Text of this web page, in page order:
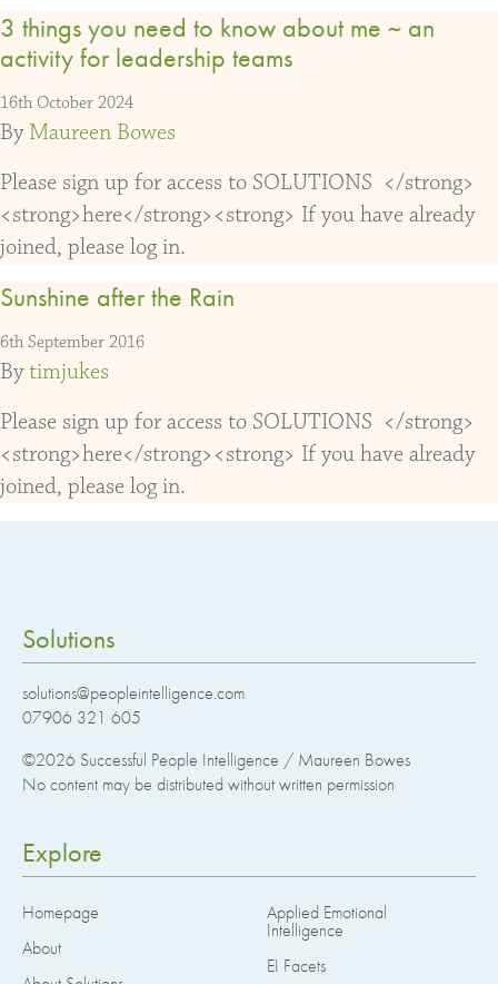
3 things you need to know about me ~ an
activity for leadership teams
16th October 2024
By Maureen Bowes
Please sign up for access to SOLUTIONS </strong>
<strong>here</strong><strong> If you have already
joined, please log in.
Sunshine after the Rain
6th September 2016
Bytimjukes
Please sign up for access to SOLUTIONS </strong>
<strong>here</strong><strong> If you have already
joined, please log in.
Solutions
solutions@peopleintelligence.com
07906 321 605
©2026 Successful People Intelligence / Maureen Bowes
No content may be distributed without written permission
Explore
Homepage
About
Applied Emotional
Intelligence
EI Facets